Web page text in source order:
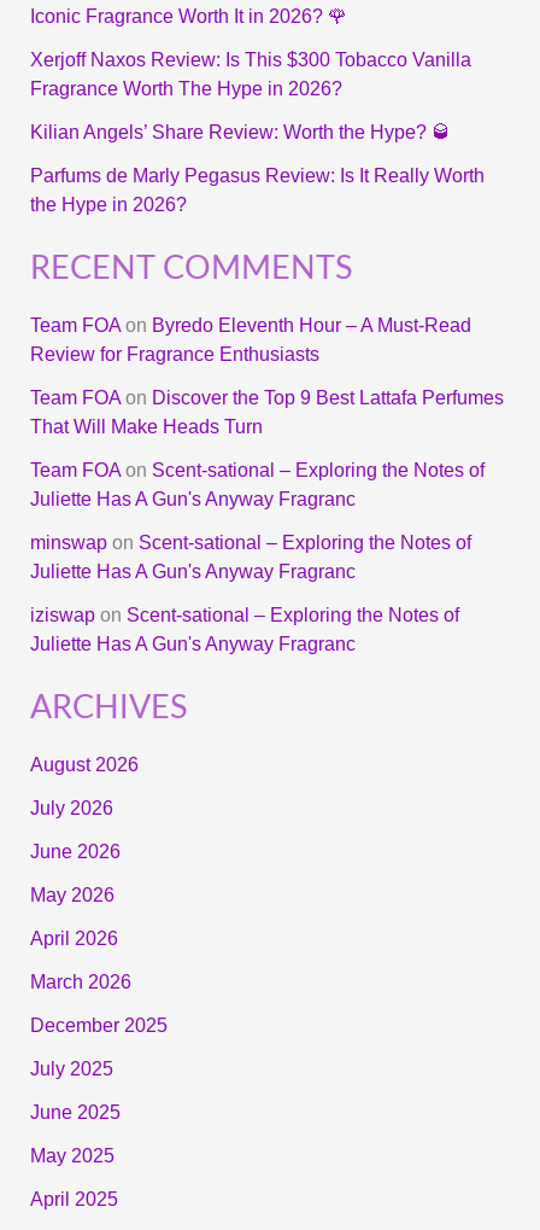
Iconic Fragrance Worth It in 2026? 🌹
Xerjoff Naxos Review: Is This $300 Tobacco Vanilla
Fragrance Worth The Hype in 2026?
Kilian Angels’ Share Review: Worth the Hype? 🥃
Parfums de Marly Pegasus Review: Is It Really Worth
the Hype in 2026?
RECENT COMMENTS
Team FOAon Byredo Eleventh Hour – A Must-Read
Review for Fragrance Enthusiasts
Team FOAon Discover the Top 9 Best Lattafa Perfumes
That Will Make Heads Turn
Team FOAon Scent-sational – Exploring the Notes of
Juliette Has A Gun's Anyway Fragranc
minswapon Scent-sational – Exploring the Notes of
Juliette Has A Gun's Anyway Fragranc
iziswapon Scent-sational – Exploring the Notes of
Juliette Has A Gun's Anyway Fragranc
ARCHIVES
August 2026
July 2026
June 2026
May 2026
April 2026
March 2026
December 2025
July 2025
June 2025
May 2025
April 2025